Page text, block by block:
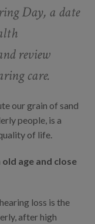
Day, a date
review
care.
our grain of sand
people, is a
of life.
age and close
loss is the
after high